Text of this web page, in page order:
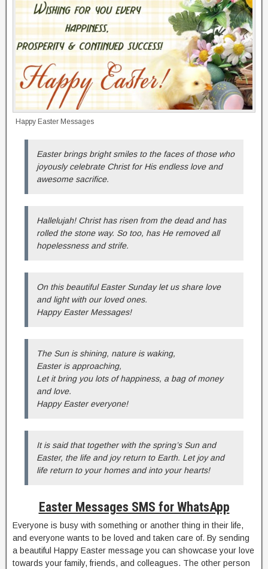
Happy Easter Messages
Easter brings bright smiles to the faces of those who
joyously celebrate Christ for His endless love and
awesome sacrifice.
Hallelujah! Christ has risen from the dead and has
rolled the stone way. So too, has He removed all
hopelessness and strife.
On this beautiful Easter Sunday let us share love
and light with our loved ones.
Happy Easter Messages!
The Sun is shining, nature is waking,
Easter is approaching,
Let it bring you lots of happiness, a bag of money
and love.
Happy Easter everyone!
It is said that together with the spring’s Sun and
Easter, the life and joy return to Earth. Let joy and
life return to your homes and into your hearts!
Easter Messages SMS for WhatsApp
Everyone is busy with something or another thing in their life,
and everyone wants to be loved and taken care of. By sending
a beautiful Happy Easter message you can showcase your love
towards your family, friends, and colleagues. The other person